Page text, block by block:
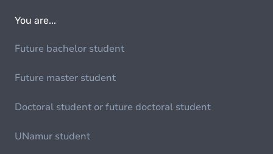
You are...
Future bachelor student
Future master student
Doctoral student or future doctoral student
UNamur student